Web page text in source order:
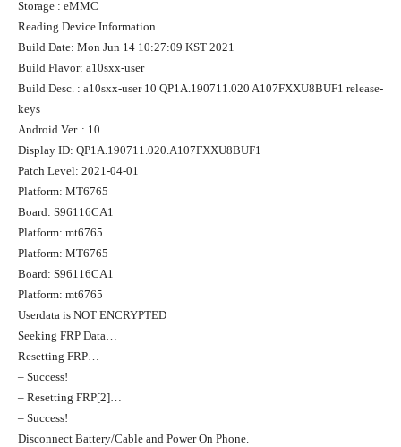
Storage : eMMC
Reading Device Information…
Build Date: Mon Jun 14 10:27:09 KST 2021
Build Flavor: a10sxx-user
Build Desc. : a10sxx-user 10 QP1A.190711.020 A107FXXU8BUF1 release-
keys
Android Ver. : 10
Display ID: QP1A.190711.020.A107FXXU8BUF1
Patch Level: 2021-04-01
Platform: MT6765
Board: S96116CA1
Platform: mt6765
Platform: MT6765
Board: S96116CA1
Platform: mt6765
Userdata is NOT ENCRYPTED
Seeking FRP Data…
Resetting FRP…
– Success!
– Resetting FRP[2]…
– Success!
Disconnect Battery/Cable and Power On Phone.